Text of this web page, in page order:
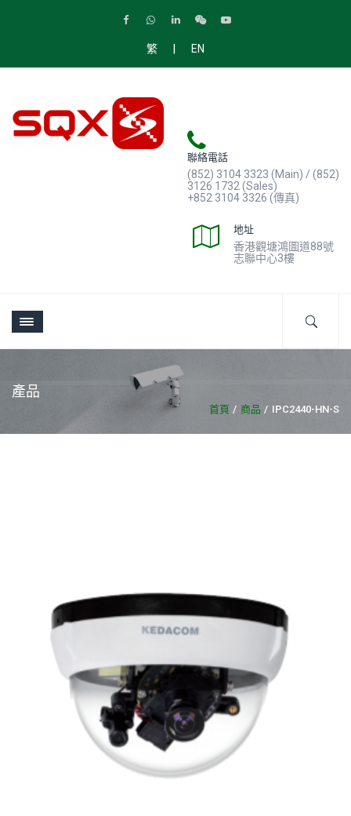
繁 | EN
聯絡電話
(852) 3104 3323 (Main) / (852)
3126 1732 (Sales)
+852 3104 3326 (傳真)
地址
香港觀塘鴻圖道88號
志聯中心3樓
產品
首頁 商品 IPC2440-HN-S